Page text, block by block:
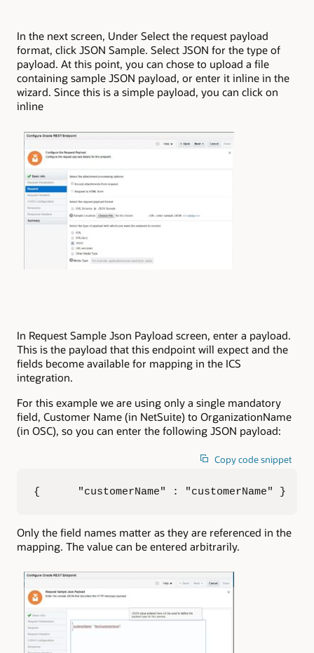
In the next screen, Under Select the request payload
format, click JSON Sample. Select JSON for the type of
payload. At this point, you can chose to upload a file
containing sample JSON payload, or enter it inline in the
wizard. Since this is a simple payload, you can click on
inline
In Request Sample Json Payload screen, enter a payload.
This is the payload that this endpoint will expect and the
fields become available for mapping in the ICS
integration.
For this example we are using only a single mandatory
field, Customer Name (in NetSuite) to OrganizationName
(in OSC), so you can enter the following JSON payload:
Copy code snippet
{      "customerName" : "customerName" }
Only the field names matter as they are referenced in the
mapping. The value can be entered arbitrarily.